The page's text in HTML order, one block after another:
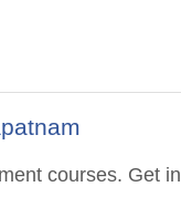
courses. Get